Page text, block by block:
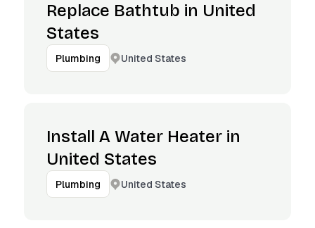
Replace Bathtub in United
States
Plumbing United States
Install A Water Heater in
United States
Plumbing United States